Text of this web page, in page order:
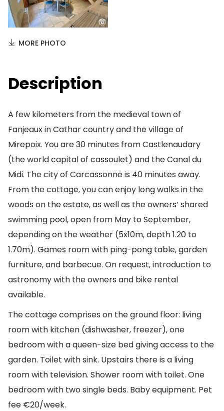
MORE PHOTO
Description
A few kilometers from the medieval town of
Fanjeaux in Cathar country and the village of
Mirepoix. You are 30 minutes from Castlenaudary
(the world capital of cassoulet) and the Canal du
Midi. The city of Carcassonne is 40 minutes away.
From the cottage, you can enjoy long walks in the
woods on the estate, as well as the owners’ shared
swimming pool, open from May to September,
depending on the weather (5x10m, depth 1.20 to
1.70m). Games room with ping-pong table, garden
furniture, and barbecue. On request, introduction to
astronomy with the owners and bike rental
available.
The cottage comprises on the ground floor: living
room with kitchen (dishwasher, freezer), one
bedroom with a queen-size bed giving access to the
garden. Toilet with sink. Upstairs there is a living
room with television. Shower room with toilet. One
bedroom with two single beds. Baby equipment. Pet
fee €20/week.